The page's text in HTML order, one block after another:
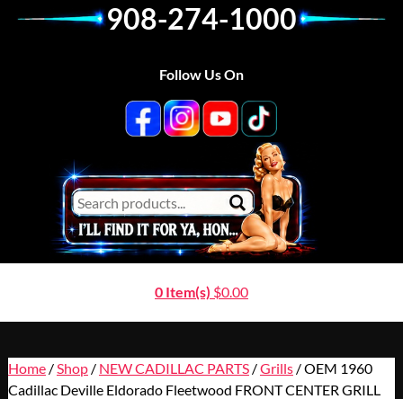
908-274-1000
Follow Us On
0 Item(s) $0.00
Home/ Shop/ NEW CADILLAC PARTS/Grills/ OEM 1960
Cadillac Deville Eldorado Fleetwood FRONT CENTER GRILL